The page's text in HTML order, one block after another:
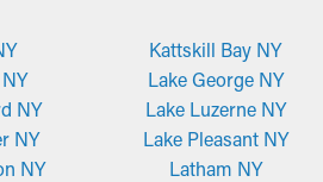
NY
NY
NY
Kattskill Bay NY
Lake George NY
Lake Luzerne NY
Lake Pleasant NY
Latham NY